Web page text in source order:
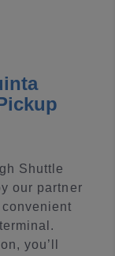
Shuttle
our partner
you’ll